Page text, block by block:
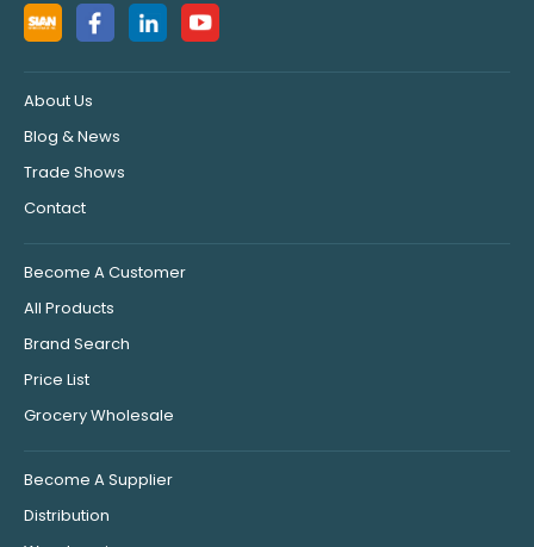
About Us
Blog & News
Trade Shows
Contact
Become A Customer
All Products
Brand Search
Price List
Grocery Wholesale
Become A Supplier
Distribution